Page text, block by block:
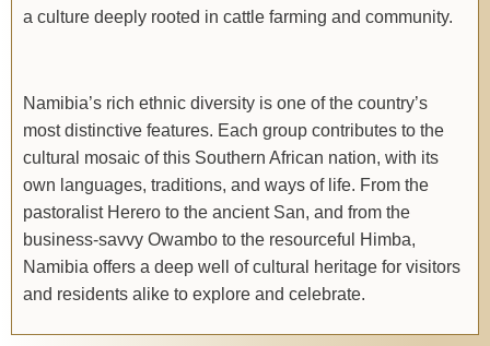
a culture deeply rooted in cattle farming and community.
Namibia’s rich ethnic diversity is one of the country’s
most distinctive features. Each group contributes to the
cultural mosaic of this Southern African nation, with its
own languages, traditions, and ways of life. From the
pastoralist Herero to the ancient San, and from the
business-savvy Owambo to the resourceful Himba,
Namibia offers a deep well of cultural heritage for visitors
and residents alike to explore and celebrate.